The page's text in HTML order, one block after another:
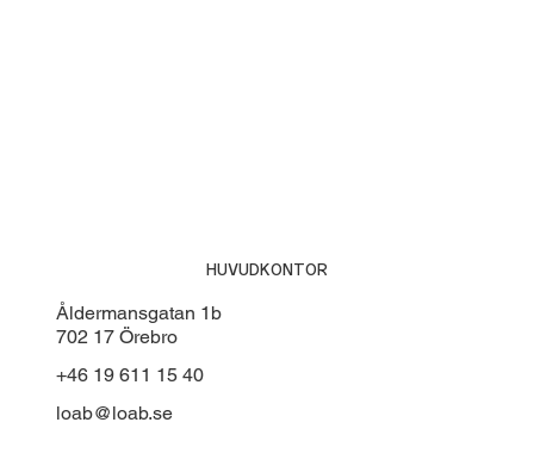
HUVUDKONTOR
Åldermansgatan 1b
702 17 Örebro
+46 19 611 15 40
loab@loab.se